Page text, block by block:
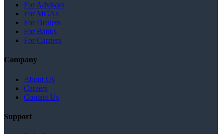
For Advisors
For MGAs
For Dealers
For Banks
For Carriers
Company
About Us
Careers
Contact Us
Support